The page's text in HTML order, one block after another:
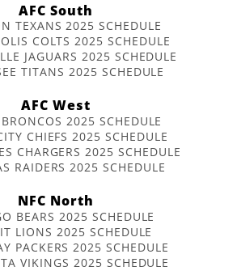
AFC South
TEXANS 2025 SCHEDULE
COLTS 2025 SCHEDULE
JAGUARS 2025 SCHEDULE
TITANS 2025 SCHEDULE
AFC West
2025 SCHEDULE
CHIEFS 2025 SCHEDULE
CHARGERS 2025 SCHEDULE
RAIDERS 2025 SCHEDULE
NFC North
BEARS 2025 SCHEDULE
LIONS 2025 SCHEDULE
PACKERS 2025 SCHEDULE
VIKINGS 2025 SCHEDULE